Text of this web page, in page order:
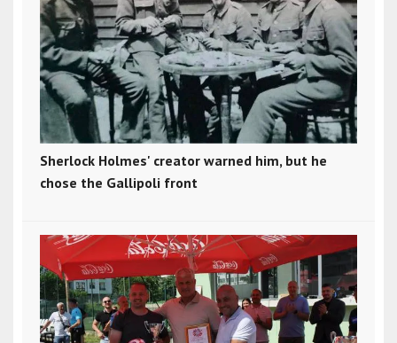
Sherlock Holmes' creator warned him, but he
chose the Gallipoli front